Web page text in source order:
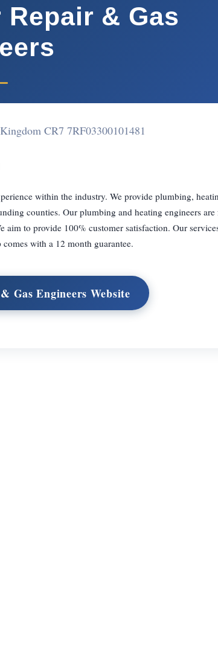
& Gas
CR7 7RF03300101481
within the industry. We provide plumbing,
counties. Our plumbing and heating engineers
to provide 100% customer satisfaction. Our
with a 12 month guarantee.
Gas Engineers Website